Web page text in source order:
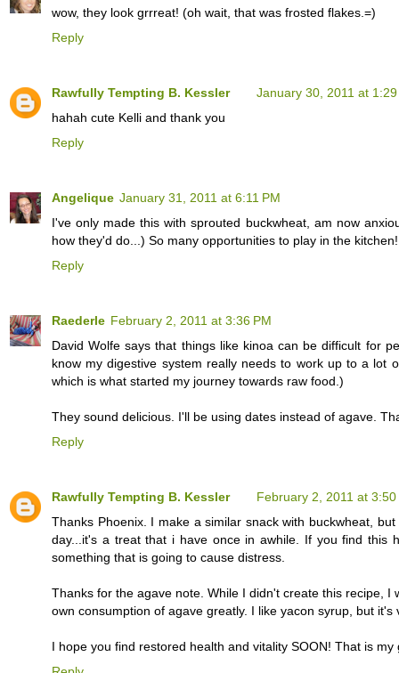
wow, they look grrreat! (oh wait, that was frosted flakes.=)
Reply
Rawfully Tempting B. Kessler
January 30, 2011 at 1:29
hahah cute Kelli and thank you
Reply
Angelique January 31, 2011 at 6:11 PM
I've only made this with sprouted buckwheat, am now
how they'd do...) So many opportunities to play in the kitchen!
Reply
Raederle February 2, 2011 at 3:36 PM
David Wolfe says that things like kinoa can be difficult for
know my digestive system really needs to work up to a lot
which is what started my journey towards raw food.)
They sound delicious. I'll be using dates instead of agave.
Reply
Rawfully Tempting B. Kessler
February 2, 2011 at 3:50
Thanks Phoenix. I make a similar snack with buckwheat,
day...it's a treat that i have once in awhile. If you find this
something that is going to cause distress.
Thanks for the agave note. While I didn't create this recipe,
own consumption of agave greatly. I like yacon syrup, but
I hope you find restored health and vitality SOON! That is my